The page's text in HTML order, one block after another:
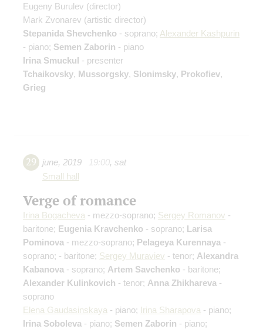
Eugeny Burulev (director)
Mark Zvonarev (artistic director)
Stepanida Shevchenko - soprano; Alexander Kashpurin
- piano; Semen Zaborin - piano
Irina Smuckul - presenter
Tchaikovsky, Mussorgsky, Slonimsky, Prokofiev,
Grieg
29 june, 2019 19:00, sat
Small hall
Verge of romance
Irina Bogacheva - mezzo-soprano; Sergey Romanov -
baritone; Eugenia Kravchenko - soprano; Larisa
Pominova - mezzo-soprano; Pelageya Kurennaya -
soprano; - baritone; Sergey Muraviev - tenor; Alexandra
Kabanova - soprano; Artem Savchenko - baritone;
Alexander Kulinkovich - tenor; Anna Zhikhareva -
soprano
Elena Gaudasinskaya - piano; Irina Sharapova - piano;
Irina Soboleva - piano; Semen Zaborin - piano;